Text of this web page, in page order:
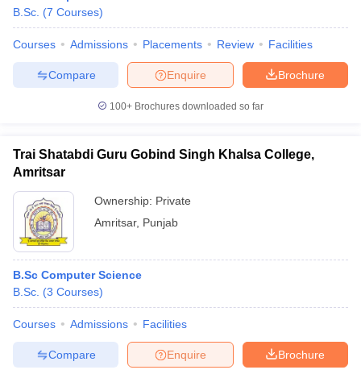
B.Sc. (7 Courses)
Courses Admissions Placements Review Facilities
Brochure
Enquire
Compare
100+ Brochures downloaded so far
Trai Shatabdi Guru Gobind Singh Khalsa College,
Amritsar
Ownership: Private
Amritsar, Punjab
B.Sc Computer Science
B.Sc. (3 Courses)
Courses Admissions Facilities
Brochure
Enquire
Compare